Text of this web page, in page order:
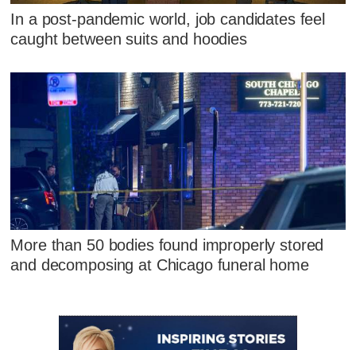
In a post-pandemic world, job candidates feel
caught between suits and hoodies
More than 50 bodies found improperly stored
and decomposing at Chicago funeral home